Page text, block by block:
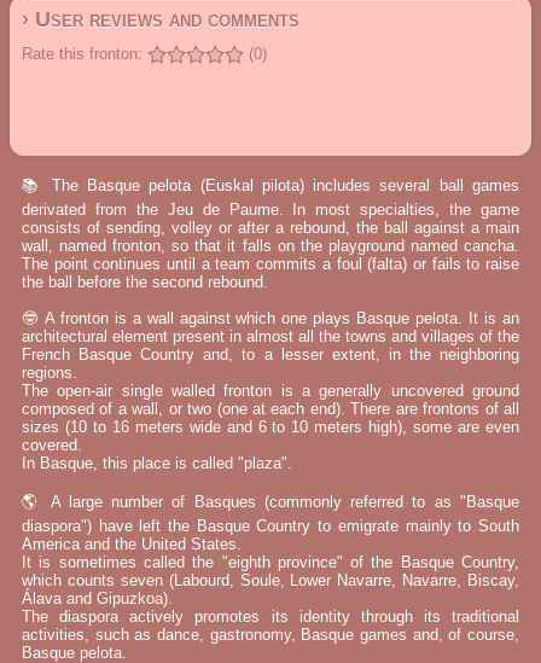
› User reviews and comments
Rate this fronton: (0)
📚 The Basque pelota (Euskal pilota) includes several ball games
derivated from the Jeu de Paume. In most specialties, the game
consists of sending, volley or after a rebound, the ball against a main
wall, named fronton, so that it falls on the playground named cancha.
The point continues until a team commits a foul (falta) or fails to raise
the ball before the second rebound.
🤓 A fronton is a wall against which one plays Basque pelota. It is an
architectural element present in almost all the towns and villages of the
French Basque Country and, to a lesser extent, in the neighboring
regions.
The open-air single walled fronton is a generally uncovered ground
composed of a wall, or two (one at each end). There are frontons of all
sizes (10 to 16 meters wide and 6 to 10 meters high), some are even
covered.
In Basque, this place is called "plaza".
🌎 A large number of Basques (commonly referred to as "Basque
diaspora") have left the Basque Country to emigrate mainly to South
America and the United States.
It is sometimes called the "eighth province" of the Basque Country,
which counts seven (Labourd, Soule, Lower Navarre, Navarre, Biscay,
Álava and Gipuzkoa).
The diaspora actively promotes its identity through its traditional
activities, such as dance, gastronomy, Basque games and, of course,
Basque pelota.